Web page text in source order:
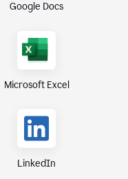
Google Docs
Microsoft Excel
LinkedIn